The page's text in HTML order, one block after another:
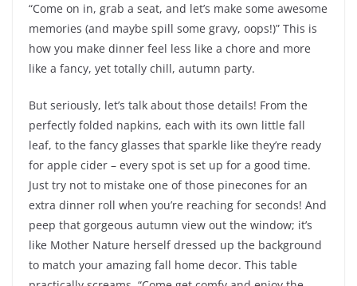
“Come on in, grab a seat, and let’s make some awesome
memories (and maybe spill some gravy, oops!)” This is
how you make dinner feel less like a chore and more
like a fancy, yet totally chill, autumn party.
But seriously, let’s talk about those details! From the
perfectly folded napkins, each with its own little fall
leaf, to the fancy glasses that sparkle like they’re ready
for apple cider – every spot is set up for a good time.
Just try not to mistake one of those pinecones for an
extra dinner roll when you’re reaching for seconds! And
peep that gorgeous autumn view out the window; it’s
like Mother Nature herself dressed up the background
to match your amazing fall home decor. This table